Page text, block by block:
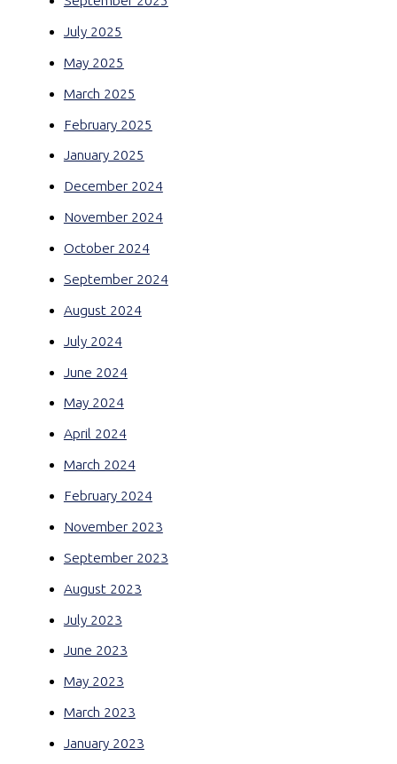
July 2025
May 2025
March 2025
February 2025
January 2025
December 2024
November 2024
October 2024
September 2024
August 2024
July 2024
June 2024
May 2024
April 2024
March 2024
February 2024
November 2023
September 2023
August 2023
July 2023
June 2023
May 2023
March 2023
January 2023